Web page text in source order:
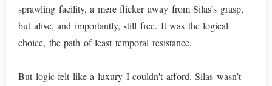
sprawling facility, a mere flicker away from Silas’s grasp,
but alive, and importantly, still free. It was the logical
choice, the path of least temporal resistance.
But logic felt like a luxury I couldn't afford. Silas wasn’t